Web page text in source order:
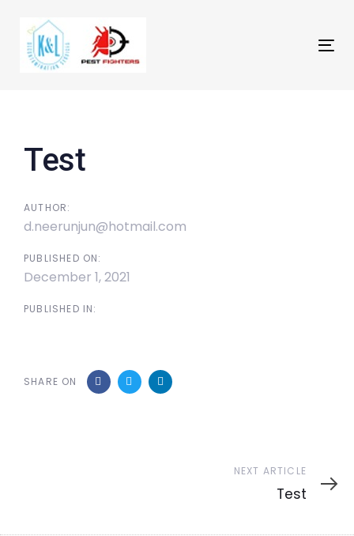
primary
navigation
Test
AUTHOR:
d.neerunjun@hotmail.com
PUBLISHED ON:
December 1, 2021
PUBLISHED IN:
SHARE ON
navigation
Next
NEXT ARTICLE
Test